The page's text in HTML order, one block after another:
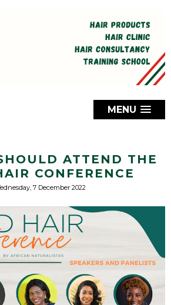
MENU
ATTEND THE
CONFERENCE
7 December 2022